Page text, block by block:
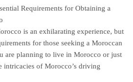
Requirements for Obtaining a
is an exhilarating experience, but
for those seeking a Moroccan
are planning to live in Morocco or just
intricacies of Morocco’s driving